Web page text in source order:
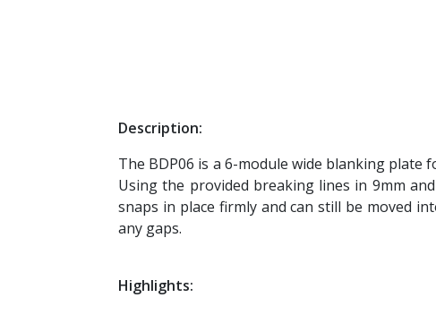
Description:
The BDP06 is a 6-module wide blanking plate
Using the provided breaking lines in 9mm
snaps in place firmly and can still be moved
any gaps.
Highlights: